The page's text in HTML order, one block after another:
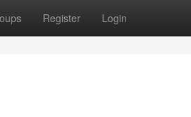
Register Login